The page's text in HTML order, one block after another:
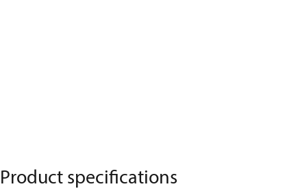
Product specifications